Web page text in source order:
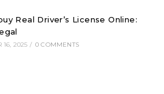
Real Driver’s License Online:
16, 2025 / 0 COMMENTS